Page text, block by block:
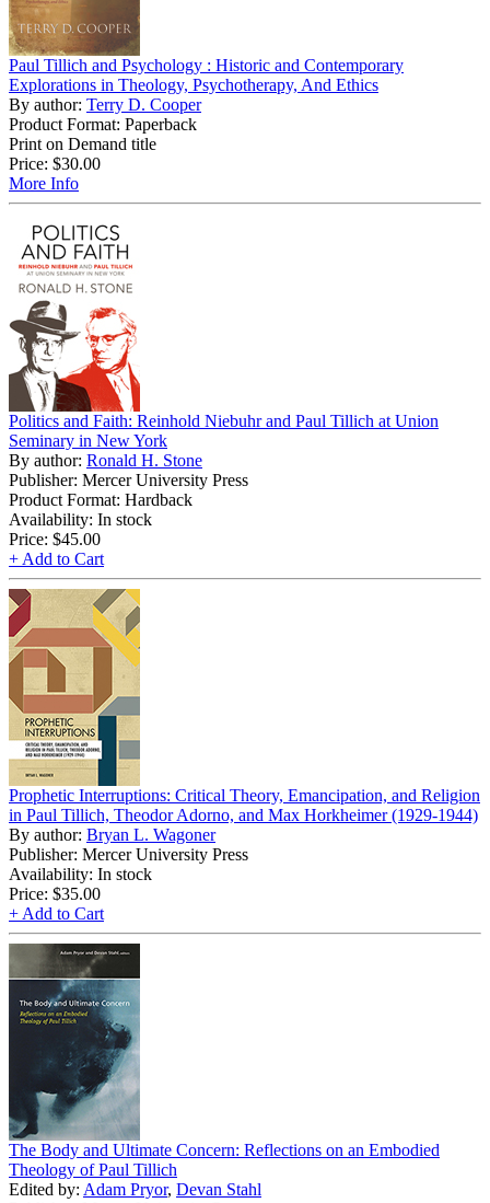
Paul Tillich and Psychology : Historic and Contemporary
Explorations in Theology, Psychotherapy, And Ethics
By author: Terry D. Cooper
Product Format: Paperback
Print on Demand title
Price: $30.00
More Info
Politics and Faith: Reinhold Niebuhr and Paul Tillich at Union
Seminary in New York
By author: Ronald H. Stone
Publisher: Mercer University Press
Product Format: Hardback
Availability: In stock
Price: $45.00
+ Add to Cart
Prophetic Interruptions: Critical Theory, Emancipation, and Religion
in Paul Tillich, Theodor Adorno, and Max Horkheimer (1929-1944)
By author: Bryan L. Wagoner
Publisher: Mercer University Press
Availability: In stock
Price: $35.00
+ Add to Cart
The Body and Ultimate Concern: Reflections on an Embodied
Theology of Paul Tillich
Edited by: Adam Pryor, Devan Stahl